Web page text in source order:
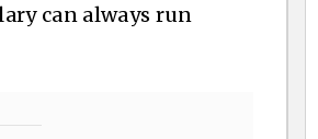
can always run